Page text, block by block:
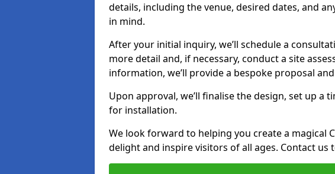
details, including the venue, desired dates, and
in mind.
After your initial inquiry, we’ll schedule a
more detail and, if necessary, conduct a site
information, we’ll provide a bespoke proposal
Upon approval, we’ll finalise the design, set up a
for installation.
We look forward to helping you create a magical
delight and inspire visitors of all ages. Contact us